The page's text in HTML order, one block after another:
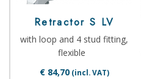
Retractor S LV
with loop and 4 stud fitting,
flexible
€ 84,70(incl. VAT)